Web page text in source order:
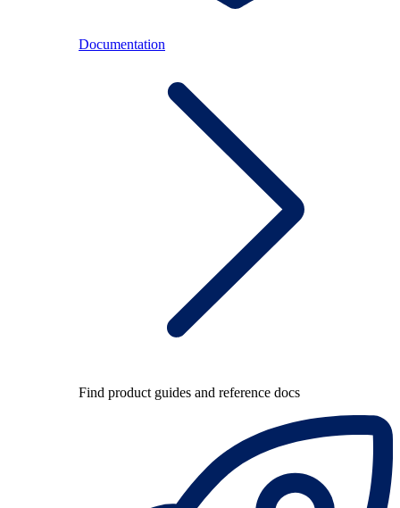
Documentation
Find product guides and reference docs